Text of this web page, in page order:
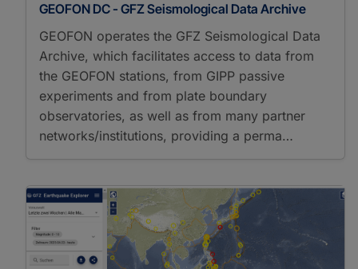
GEOFON DC - GFZ Seismological Data Archive
GEOFON operates the GFZ Seismological Data
Archive, which facilitates access to data from
the GEOFON stations, from GIPP passive
experiments and from plate boundary
observatories, as well as from many partner
networks/institutions, providing a perma…